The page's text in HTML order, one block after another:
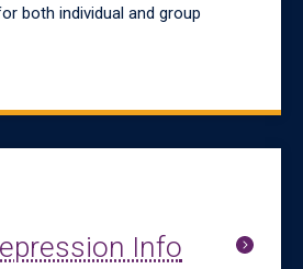
both individual and group
Info